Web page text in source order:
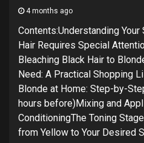
4 months ago
Contents:Understanding
Hair Requires Special
Bleaching Black Hair to
Need: A Practical Shopping
Blonde at Home: Step-by-
hours before)Mixing and
ConditioningThe Toning
from Yellow to Your Desired